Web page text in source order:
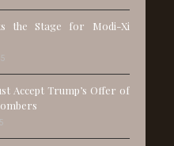
the Stage for Modi-Xi
Accept Trump’s Offer of